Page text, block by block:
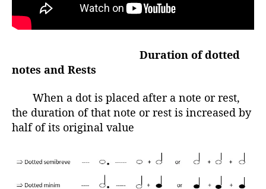
Duration of dotted
notes and Rests
When a dot is placed after a note or rest,
the duration of that note or rest is increased by
half of its original value